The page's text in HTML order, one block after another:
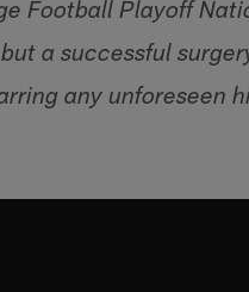
Football Playoff
a successful
any unforeseen